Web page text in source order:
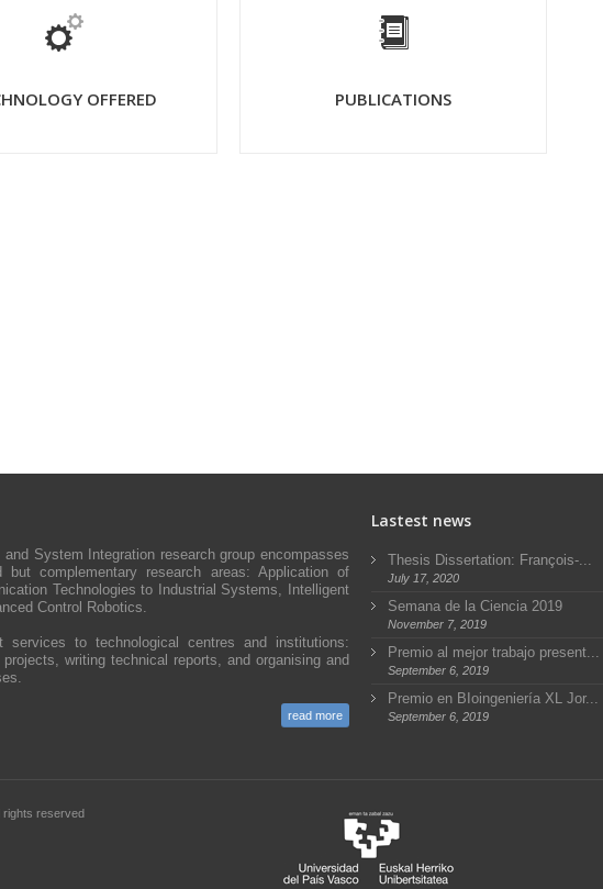
OFFERED PUBLICATIONS
System Integration research group encompasses
but complementary research areas: Application of
Technologies to Industrial Systems, Intelligent
Control Robotics.
services to technological centres and institutions:
writing technical reports, and organising and
read more
Lastest news
Thesis Dissertation: François-...
July 17, 2020
Semana de la Ciencia 2019
November 7, 2019
Premio al mejor trabajo present...
September 6, 2019
Premio en BIoingeniería XL Jor...
September 6, 2019
rights reserved